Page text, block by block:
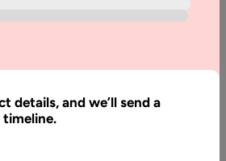
details, and we’ll send a